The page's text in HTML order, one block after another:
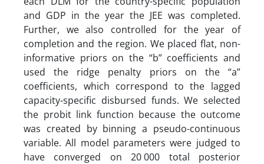
and GDP in the year the JEE was completed.
Further, we also controlled for the year of
completion and the region. We placed flat, non-
informative priors on the “b” coefficients and
used the ridge penalty priors on the “a”
coefficients, which correspond to the lagged
capacity-specific disbursed funds. We selected
the probit link function because the outcome
was created by binning a pseudo-continuous
variable. All model parameters were judged to
have converged on 20 000 total posterior